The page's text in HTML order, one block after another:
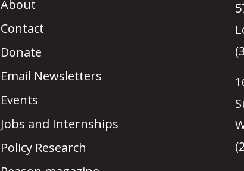
About
Contact
Donate
Email Newsletters
Events
Jobs and Internships
Policy Research